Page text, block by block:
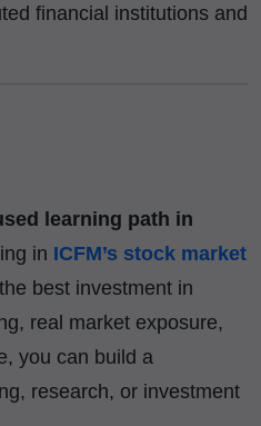
financial institutions and
learning path in
in ICFM’s stock market
best investment in
real market exposure,
you can build a
research, or investment